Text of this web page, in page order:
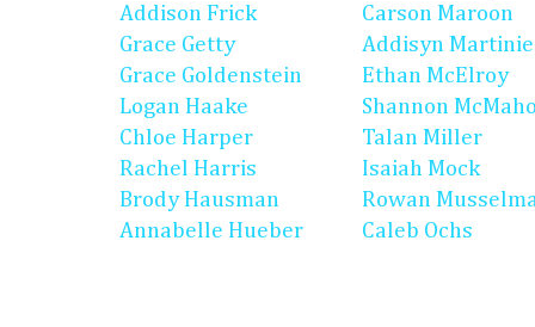
Addison Frick
Grace Getty
Grace Goldenstein
Logan Haake
Chloe Harper
Rachel Harris
Brody Hausman
Annabelle Hueber
Carson Maroon
Addisyn Martinie
Ethan McElroy
Shannon
Talan Miller
Isaiah Mock
Rowan
Caleb Ochs